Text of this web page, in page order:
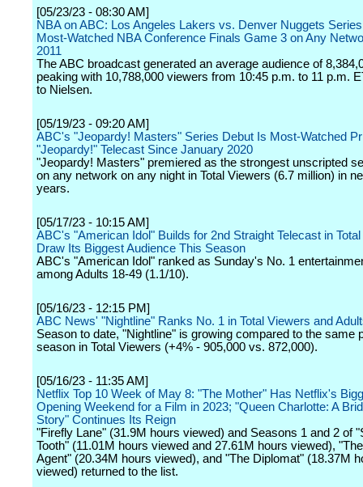
[05/23/23 - 08:30 AM]
NBA on ABC: Los Angeles Lakers vs. Denver Nuggets
Most-Watched NBA Conference Finals Game 3 on Any
2011
The ABC broadcast generated an average audience of
peaking with 10,788,000 viewers from 10:45 p.m. to 11 p.m.
to Nielsen.
[05/19/23 - 09:20 AM]
ABC's "Jeopardy! Masters" Series Debut Is Most-Watched
"Jeopardy!" Telecast Since January 2020
"Jeopardy! Masters" premiered as the strongest unscripted
on any network on any night in Total Viewers (6.7 million) in
years.
[05/17/23 - 10:15 AM]
ABC's "American Idol" Builds for 2nd Straight Telecast in
Draw Its Biggest Audience This Season
ABC's "American Idol" ranked as Sunday's No. 1
among Adults 18-49 (1.1/10).
[05/16/23 - 12:15 PM]
ABC News' "Nightline" Ranks No. 1 in Total Viewers and
Season to date, "Nightline" is growing compared to the same
season in Total Viewers (+4% - 905,000 vs. 872,000).
[05/16/23 - 11:35 AM]
Netflix Top 10 Week of May 8: "The Mother" Has Netflix's
Opening Weekend for a Film in 2023; "Queen Charlotte: A
Story" Continues Its Reign
"Firefly Lane" (31.9M hours viewed) and Seasons 1 and 2 of
Tooth" (11.01M hours viewed and 27.61M hours viewed),
Agent" (20.34M hours viewed), and "The Diplomat" (18.37M
viewed) returned to the list.